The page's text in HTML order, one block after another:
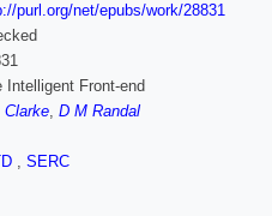
purl.org/net/epubs/work/28831
Intelligent Front-end
Clarke, D M Randal
, SERC